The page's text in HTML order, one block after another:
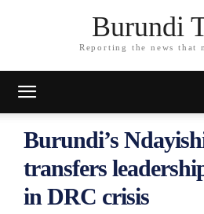
Burundi
Reporting the news that
Burundi’s
transfers
in DRC crisis